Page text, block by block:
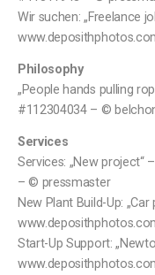
Wir suchen: „Freelance
Philosophy
„People hands pulling
#112304034 – ©
Services
Services: „New project“
– © pressmaster
New Plant Build-Up:
Start-Up Support: